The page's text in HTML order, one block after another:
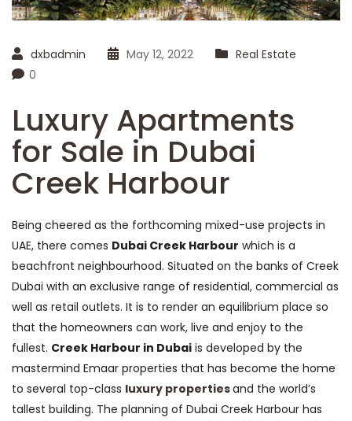
dxbadmin May 12, 2022
Real Estate
0
Luxury Apartments
for Sale in Dubai
Creek Harbour
Being cheered as the forthcoming mixed-use projects in
UAE, there comes Dubai Creek Harbour which is a
beachfront neighbourhood. Situated on the banks of Creek
Dubai with an exclusive range of residential, commercial as
well as retail outlets. It is to render an equilibrium place so
that the homeowners can work, live and enjoy to the
fullest. Creek Harbour in Dubai is developed by the
mastermind Emaar properties that has become the home
to several top-class luxury propertiesand the world’s
tallest building. The planning of Dubai Creek Harbour has